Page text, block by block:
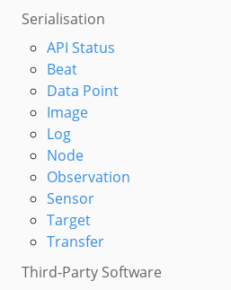
Serialisation
API Status
Beat
Data Point
Image
Log
Node
Observation
Sensor
Target
Transfer
Third-Party Software